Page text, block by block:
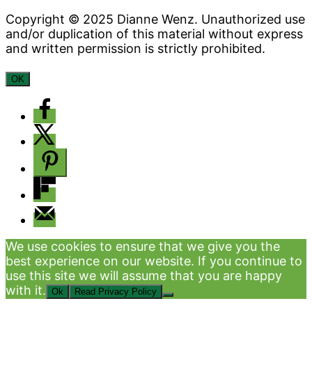
Copyright © 2025 Dianne Wenz. Unauthorized use
and/or duplication of this material without express
and written permission is strictly prohibited.
OK
We use cookies to ensure that we give you the
best experience on our website. If you continue to
use this site we will assume that you are happy
with it. Ok Read Privacy Policy